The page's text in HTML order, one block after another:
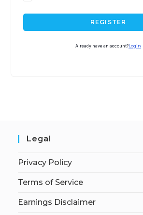
REGISTER
Already have an account? Login
Legal
Privacy Policy
Terms of Service
Earnings Disclaimer